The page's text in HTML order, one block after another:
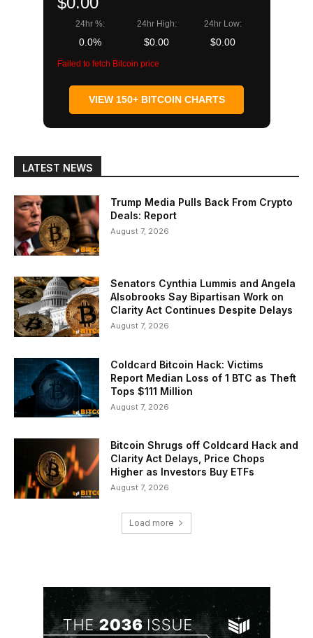
24hr %:
0.0%
24hr High:
$0.00
24hr Low:
$0.00
Failed to fetch Bitcoin price
VIEW 150+ BITCOIN CHARTS
LATEST NEWS
Trump Media Pulls Back From Crypto
Deals: Report
August 7, 2026
Senators Cynthia Lummis and Angela
Alsobrooks Say Bipartisan Work on
Clarity Act Continues Despite Delays
August 7, 2026
Coldcard Bitcoin Hack: Victims
Report Median Loss of 1 BTC as Theft
Tops $111 Million
August 7, 2026
Bitcoin Shrugs off Coldcard Hack and
Clarity Act Delays, Price Chops
Higher as Investors Buy ETFs
August 7, 2026
Load more